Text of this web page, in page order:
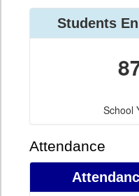
Students
School
Attendance